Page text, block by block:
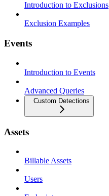
Introduction to Exclusions
Exclusion Examples
Events
Introduction to Events
Advanced Queries
Custom Detections
Assets
Billable Assets
Users